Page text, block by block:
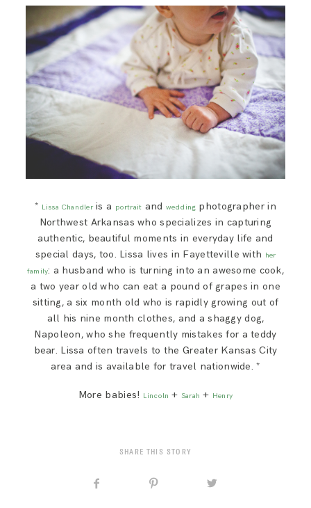
* Lissa Chandleris a portrait and wedding photographer in
Northwest Arkansas who specializes in capturing
authentic, beautiful moments in everyday life and
special days, too. Lissa lives in Fayetteville with her
family: a husband who is turning into an awesome cook,
a two year old who can eat a pound of grapes in one
sitting, a six month old who is rapidly growing out of
all his nine month clothes, and a shaggy dog,
Napoleon, who she frequently mistakes for a teddy
bear. Lissa often travels to the Greater Kansas City
area and is available for travel nationwide. *
More babies! Lincoln +Sarah + Henry
SHARE THIS STORY